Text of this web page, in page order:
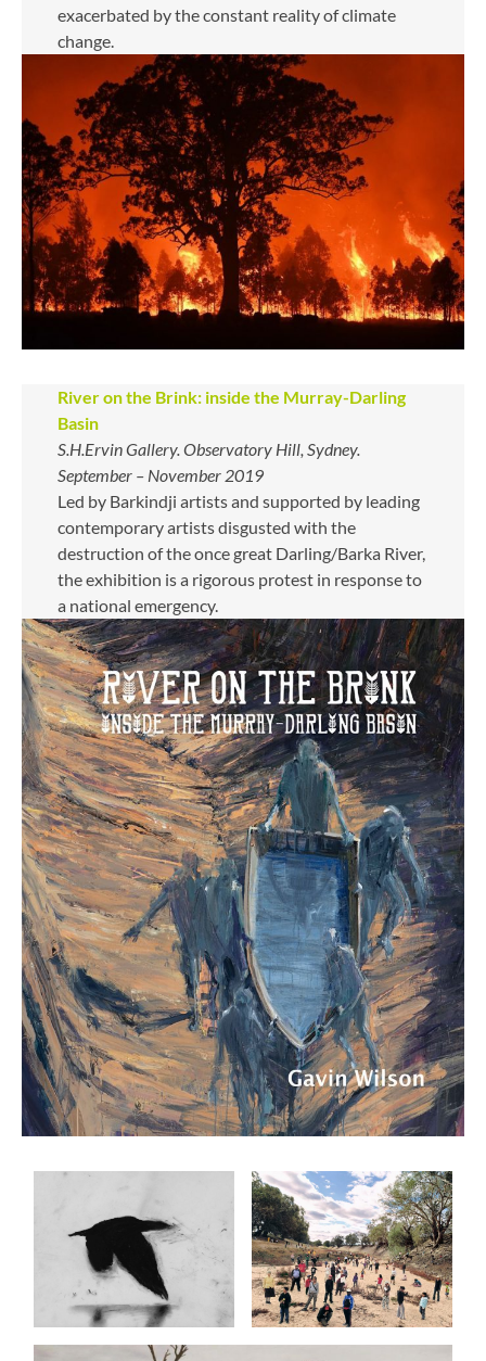
exacerbated by the constant reality of climate
change.
River on the Brink: inside the Murray-Darling
Basin
S.H.Ervin Gallery. Observatory Hill, Sydney.
September – November 2019
Led by Barkindji artists and supported by leading
contemporary artists disgusted with the
destruction of the once great Darling/Barka River,
the exhibition is a rigorous protest in response to
a national emergency.